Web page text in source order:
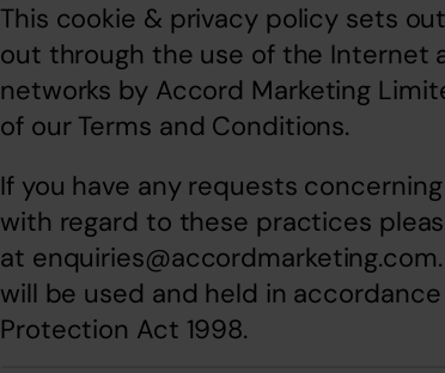
This cookie & privacy policy sets
out through the use of the Internet
networks by Accord Marketing
of our Terms and Conditions.
If you have any requests
with regard to these practices
at enquiries@accordmarketing.com
will be used and held in
Protection Act 1998.